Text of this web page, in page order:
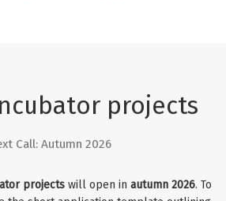
projects
Call: Autumn 2026
projects will open in autumn 2026. To